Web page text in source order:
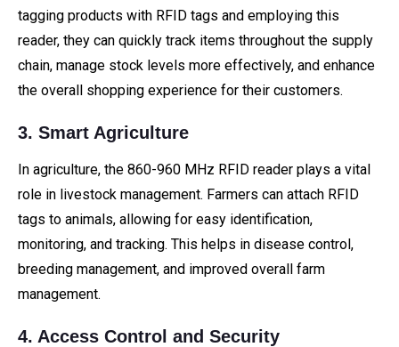
tagging products with RFID tags and employing this
reader, they can quickly track items throughout the supply
chain, manage stock levels more effectively, and enhance
the overall shopping experience for their customers.
3. Smart Agriculture
In agriculture, the 860-960 MHz RFID reader plays a vital
role in livestock management. Farmers can attach RFID
tags to animals, allowing for easy identification,
monitoring, and tracking. This helps in disease control,
breeding management, and improved overall farm
management.
4. Access Control and Security